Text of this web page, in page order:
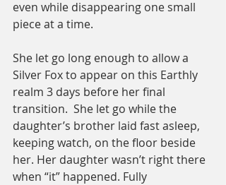
even while disappearing one small
piece at a time.
She let go long enough to allow a
Silver Fox to appear on this Earthly
realm 3 days before her final
transition.  She let go while the
daughter’s brother laid fast asleep,
keeping watch, on the floor beside
her. Her daughter wasn’t right there
when “it” happened. Fully